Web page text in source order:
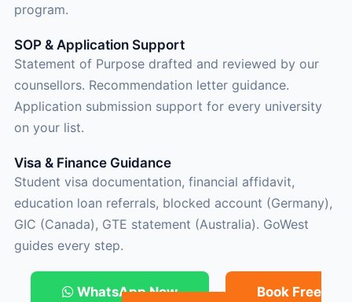
program.
SOP & Application Support
Statement of Purpose drafted and reviewed by our
counsellors. Recommendation letter guidance.
Application submission support for every university
on your list.
Visa & Finance Guidance
Student visa documentation, financial affidavit,
education loan referrals, blocked account (Germany),
GIC (Canada), GTE statement (Australia). GoWest
guides every step.
WhatsApp Now Book Free